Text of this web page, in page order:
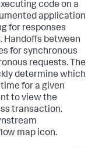
code on a
application
for responses
Handoffs between
for synchronous
requests. The
determine which
for a given
to view the
transaction.
map icon.